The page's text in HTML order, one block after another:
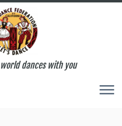
dances with you